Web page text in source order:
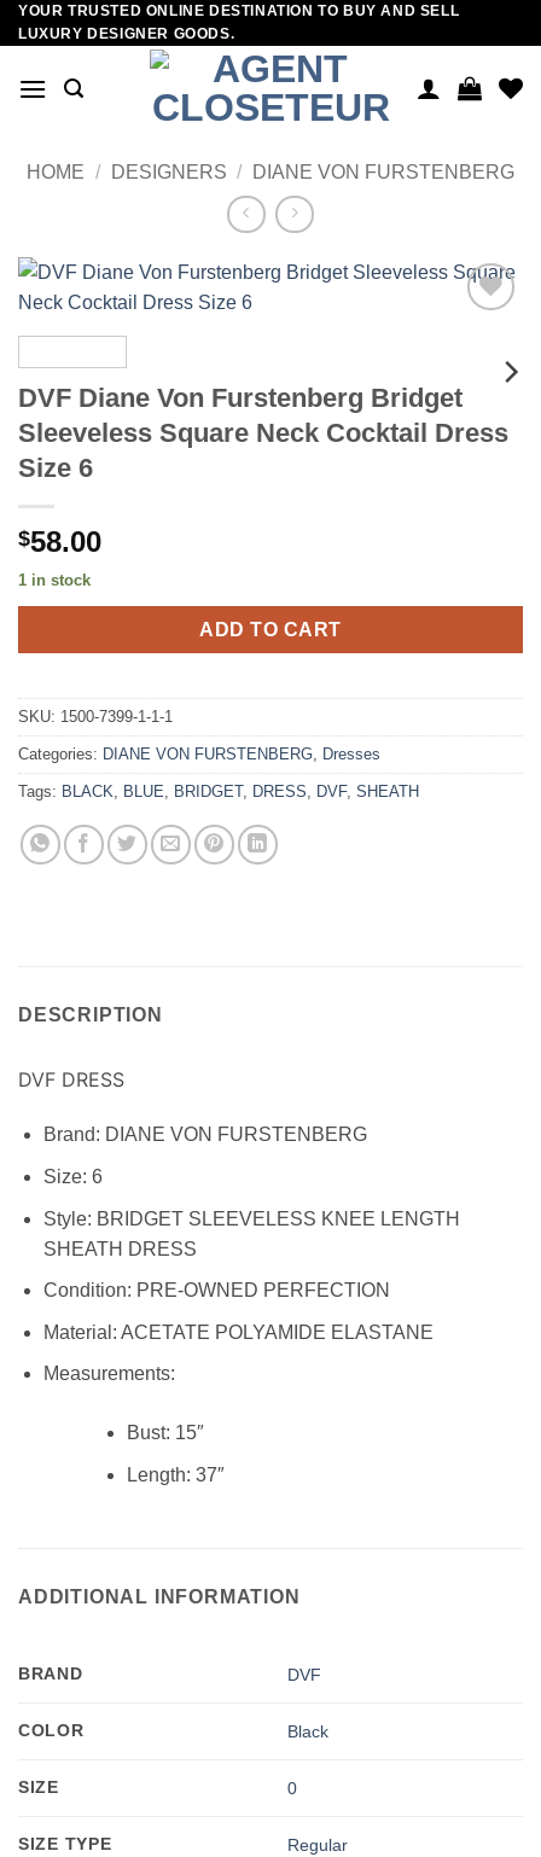
Skip
to
YOUR TRUSTED ONLINE DESTINATION TO BUY AND SELL
LUXURY DESIGNER GOODS.
HOME / DESIGNERS / DIANE VON FURSTENBERG
DVF Diane Von Furstenberg Bridget
Sleeveless Square Neck Cocktail Dress
Size 6
$58.00
1 in stock
ADD TO CART
SKU: 1500-7399-1-1-1
Categories: DIANE VON FURSTENBERG Dresses
Tags: BLACK BLUE BRIDGET, DRESS DVF, SHEATH
DESCRIPTION
DVF DRESS
Brand: DIANE VON FURSTENBERG
Size: 6
Style: BRIDGET SLEEVELESS KNEE LENGTH
SHEATH DRESS
Condition: PRE-OWNED PERFECTION
Material: ACETATE POLYAMIDE ELASTANE
Measurements:
Bust: 15″
Length: 37″
ADDITIONAL INFORMATION
BRAND DVF
COLOR Black
SIZE 0
SIZE TYPE Regular